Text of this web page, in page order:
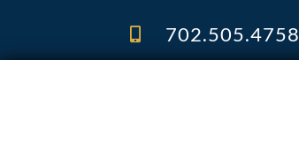
702.505.4758